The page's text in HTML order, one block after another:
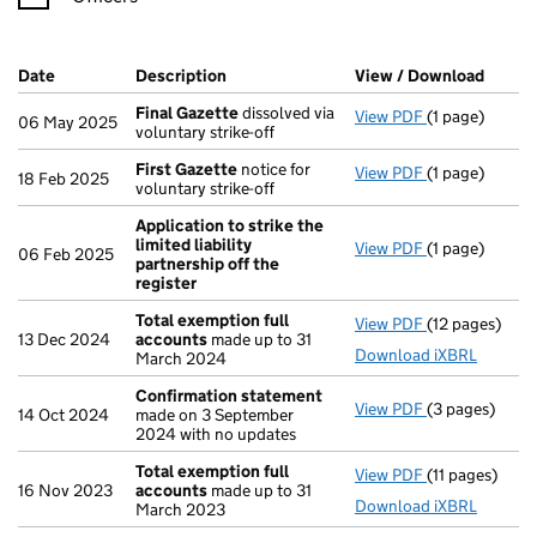
Company Results (links open in a new window)
Date (document was filed at Companies House)
Description (of the document filed at Companies
View / Download
06 May 2025 Final Gazettedissolved via
voluntary strike-off
View PDF Final Gazette
(1 page)
18 Feb 2025 First Gazette notice for
voluntary strike-off
View PDF First Gazette
(1 page)
06 Feb 2025
Application to strike the
limited liability
partnership off the
register
View PDF Application
(1 page)
13 Dec 2024
Total exemption full
accounts made up to 31
March 2024
View PDF Total
(12 pages)
Download iXBRL
14 Oct 2024
Confirmation statement
made on 3 September
2024 with no updates
View PDF(3 pages)
16 Nov 2023
Total exemption full
accounts made up to 31
March 2023
View PDF Total
(11 pages)
Download iXBRL